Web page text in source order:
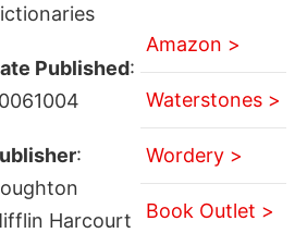
Published:
:
Harcourt
Amazon >
Waterstones >
Wordery >
Book Outlet >